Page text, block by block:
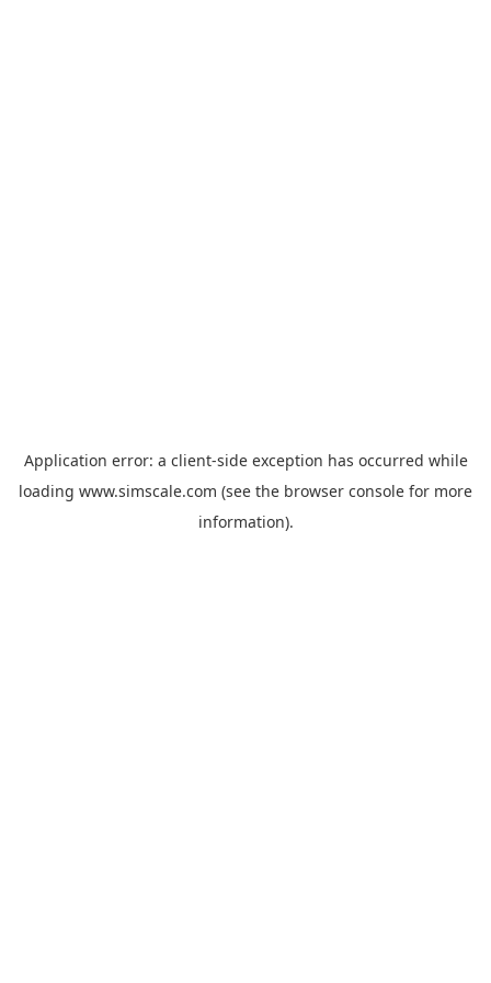
Application error: a client-side exception has occurred while
loading www.simscale.com (see the browser console for more
information).